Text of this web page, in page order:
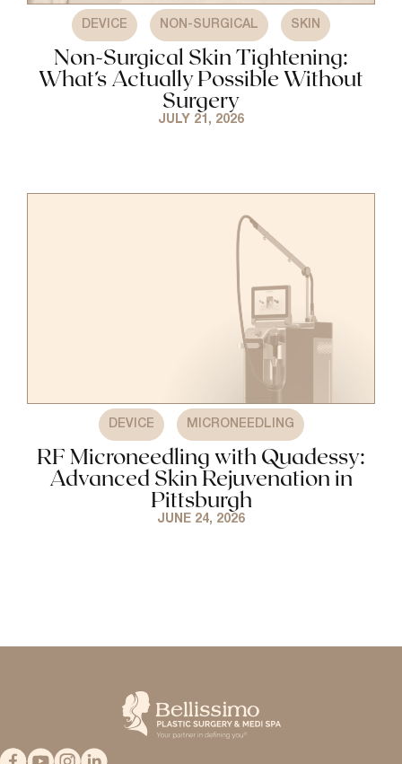
DEVICE NON-SURGICAL SKIN
Non-Surgical Skin Tightening:
What’s Actually Possible Without
Surgery
JULY 21, 2026
DEVICE MICRONEEDLING
RF Microneedling with Quadessy:
Advanced Skin Rejuvenation in
Pittsburgh
JUNE 24, 2026